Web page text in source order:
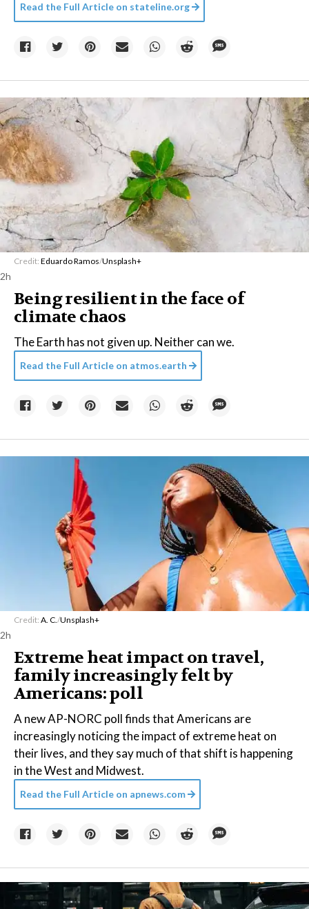
Read the Full Article on stateline.org
Credit: Eduardo Ramos/Unsplash+
2h
Being resilient in the face of
climate chaos
The Earth has not given up. Neither can we.
Read the Full Article on atmos.earth
Credit: A. C./Unsplash+
2h
Extreme heat impact on travel,
family increasingly felt by
Americans: poll
A new AP-NORC poll finds that Americans are
increasingly noticing the impact of extreme heat on
their lives, and they say much of that shift is happening
in the West and Midwest.
Read the Full Article on apnews.com